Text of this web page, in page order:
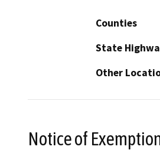
Counties
State
Other
Notice of